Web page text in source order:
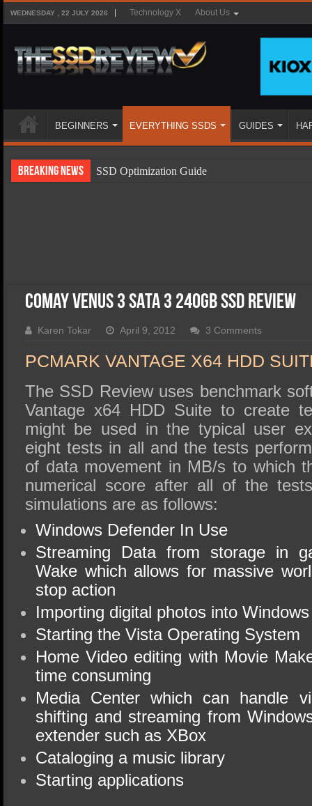
WEDNESDAY , 22 JULY 2026 Technology X About Us
BEGINNERS EVERYTHING SSDS GUIDES
Breaking News
SSD Optimization Guide
SSD Migration
Comay Venus 3 SATA 3 240GB SSD Review
Karen Tokar April 9, 2012 3 Comments
PCMARK VANTAGE X64 HDD
The SSD Review uses benchmark
Vantage x64 HDD Suite to create
might be used in the typical user
eight tests in all and the tests
of data movement in MB/s to which
numerical score after all of the
simulations are as follows:
Windows Defender In Use
Streaming Data from storage in
Wake which allows for massive
stop action
Importing digital photos into
Starting the Vista Operating System
Home Video editing with Movie
time consuming
Media Center which can handle
shifting and streaming from
extender such as XBox
Cataloging a music library
Starting applications